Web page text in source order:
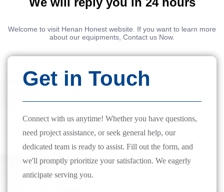
Welcome to visit Henan Honest website. If you want to learn more
about our equipments, Contact us Now.
Get in Touch
Connect with us anytime! Whether you have questions,
need project assistance, or seek general help, our
dedicated team is ready to assist. Fill out the form, and
we'll promptly prioritize your satisfaction. We eagerly
anticipate serving you.